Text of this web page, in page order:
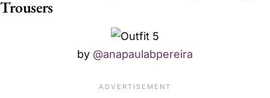
Trousers
by @anapaulabpereira